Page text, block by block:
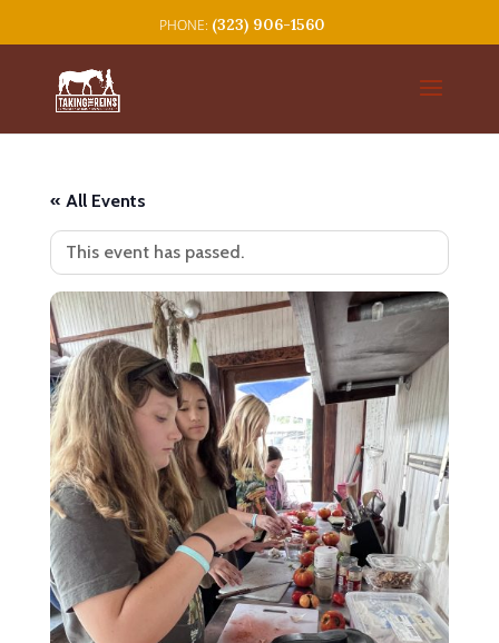
(323) 906-1560
« All Events
This event has passed.